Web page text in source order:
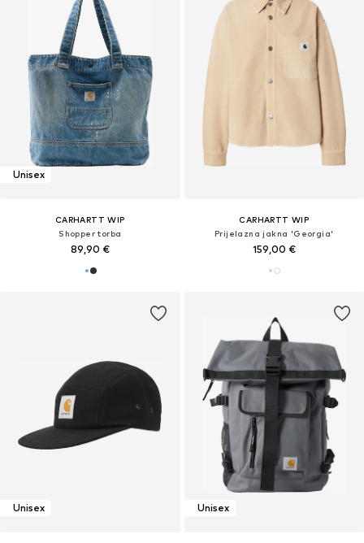
Unisex
CARHARTT WIP
Shopper torba
89,90 €
CARHARTT WIP
Prijelazna jakna 'Georgia'
159,00 €
Unisex Unisex